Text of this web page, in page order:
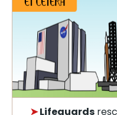
➤Lifeguards